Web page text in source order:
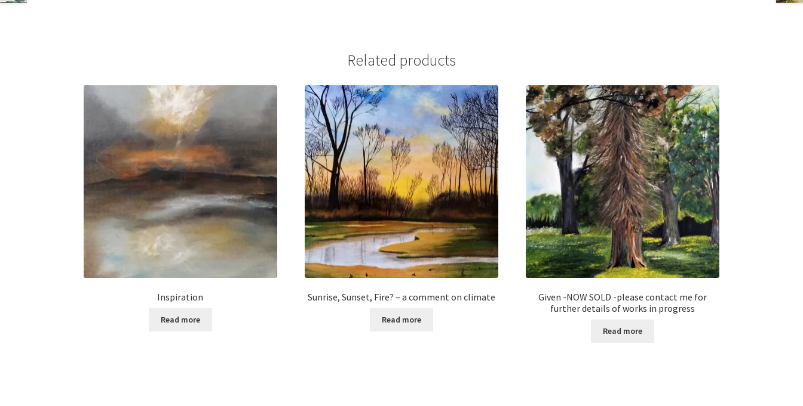
Related products
Inspiration
Read more
Sunrise, Sunset, Fire? – a comment on climate
Read more
Given -NOW SOLD -please contact me for
further details of works in progress
Read more